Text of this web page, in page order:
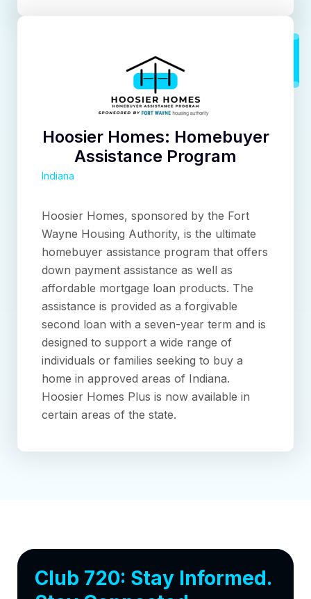
Hoosier Homes: Homebuyer
Assistance Program
Indiana
Hoosier Homes, sponsored by the Fort
Wayne Housing Authority, is the ultimate
homebuyer assistance program that offers
down payment assistance as well as
affordable mortgage loan products. The
assistance is provided as a forgivable
second loan with a seven-year term and is
designed to support a wide range of
individuals or families seeking to buy a
home in approved areas of Indiana.
Hoosier Homes Plus is now available in
certain areas of the state.
Club 720: Stay Informed.